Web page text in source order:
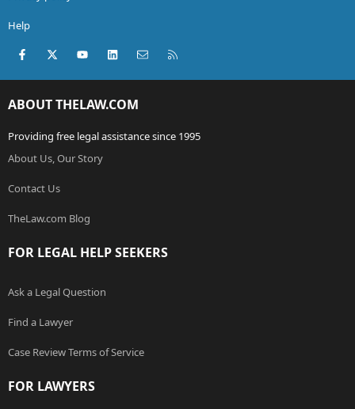
Help
Facebook
X (Twitter)youtubeLinkedInContact us
ABOUT THELAW.COM
Providing free legal assistance since 1995
About Us, Our Story
Contact Us
TheLaw.com Blog
FOR LEGAL HELP SEEKERS
Ask a Legal Question
Find a Lawyer
Case Review Terms of Service
FOR LAWYERS